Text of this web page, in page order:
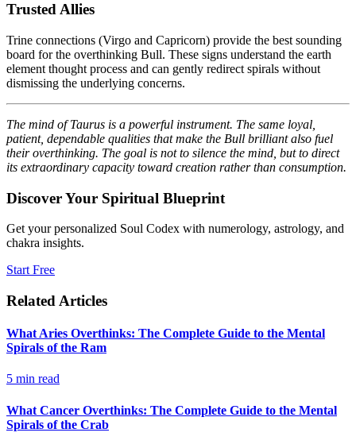
Trusted Allies
Trine connections (Virgo and Capricorn) provide the best sounding
board for the overthinking Bull. These signs understand the earth
element thought process and can gently redirect spirals without
dismissing the underlying concerns.
The mind of Taurus is a powerful instrument. The same loyal,
patient, dependable qualities that make the Bull brilliant also fuel
their overthinking. The goal is not to silence the mind, but to direct
its extraordinary capacity toward creation rather than consumption.
Discover Your Spiritual Blueprint
Get your personalized Soul Codex with numerology, astrology, and
chakra insights.
Start Free
Related Articles
What Aries Overthinks: The Complete Guide to the Mental
Spirals of the Ram
5 min read
What Cancer Overthinks: The Complete Guide to the Mental
Spirals of the Crab